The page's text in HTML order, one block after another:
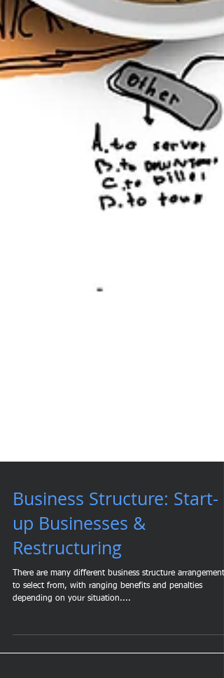
Business Structure: Start-
up Businesses &
Restructuring